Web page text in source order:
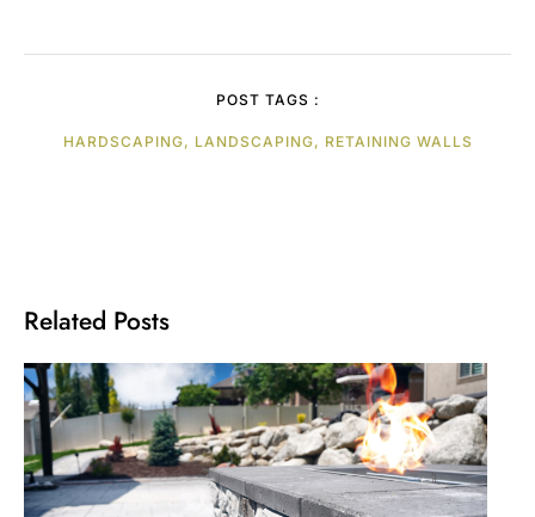
POST TAGS :
HARDSCAPING, LANDSCAPING, RETAINING WALLS
Related Posts